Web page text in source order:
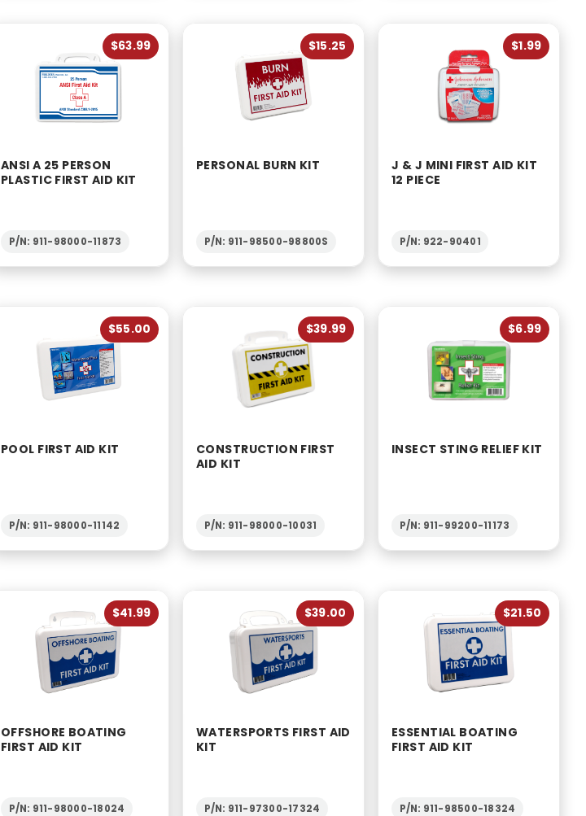
$63.99
ANSI A 25 PERSON
PLASTIC FIRST AID KIT
P/N: 911-98000-11873
$15.25
PERSONAL BURN KIT
P/N: 911-98500-98800S
$1.99
J & J MINI FIRST AID KIT
12 PIECE
P/N: 922-90401
$55.00
POOL FIRST AID KIT
P/N: 911-98000-11142
$39.99
CONSTRUCTION FIRST
AID KIT
P/N: 911-98000-10031
$6.99
INSECT STING RELIEF KIT
P/N: 911-99200-11173
$41.99
OFFSHORE BOATING
FIRST AID KIT
P/N: 911-98000-18024
$39.00
WATERSPORTS FIRST AID
KIT
P/N: 911-97300-17324
$21.50
ESSENTIAL BOATING
FIRST AID KIT
P/N: 911-98500-18324